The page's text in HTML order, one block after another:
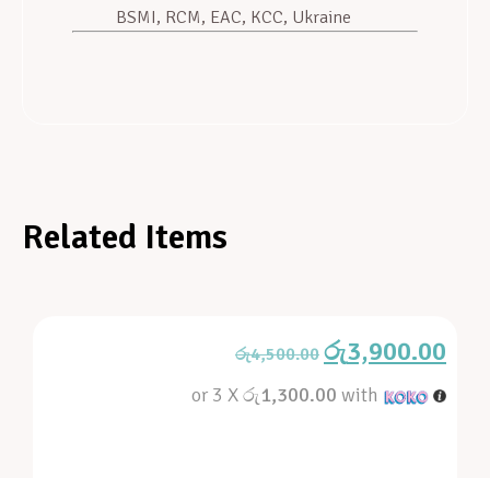
BSMI, RCM, EAC, KCC, Ukraine
Related Items
රු4,500.00 රු3,900.00
or 3 Xරු1,300.00 with